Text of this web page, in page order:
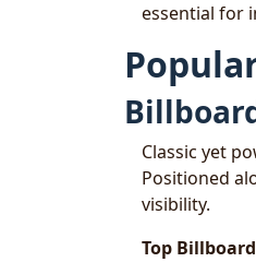
essential for
Classic yet
Positioned
visibility.
Top